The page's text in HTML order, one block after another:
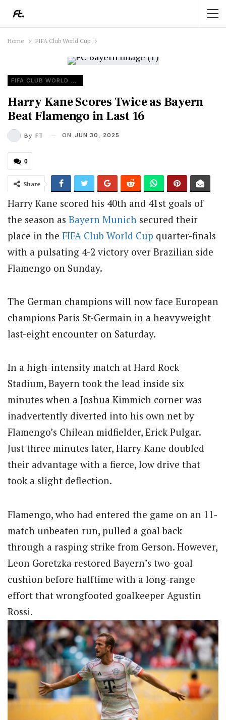
Home FIFA Club World Cup
FIFA CLUB WORLD CUP
Harry Kane Scores Twice as Bayern
Beat Flamengo in Last 16
By FT ON JUN 30, 2025
0
Share
Harry Kane scored his 40th and 41st goals of
the season as Bayern Munich secured their
place in the FIFA Club World Cup quarter-finals
with a pulsating 4-2 victory over Brazilian side
Flamengo on Sunday.
The German champions will now face European
champions Paris St-Germain in a heavyweight
last-eight encounter on Saturday.
In a high-intensity match at Hard Rock
Stadium, Bayern took the lead inside six
minutes when a Joshua Kimmich corner was
inadvertently diverted into his own net by
Flamengo’s Chilean midfielder, Erick Pulgar.
Just three minutes later, Harry Kane doubled
their advantage with a fierce, low drive that
took a slight deflection.
Flamengo, who had entered the game on an 11-
match unbeaten run, pulled a goal back
through a rasping strike from Gerson. However,
Leon Goretzka restored Bayern’s two-goal
cushion before halftime with a long-range
effort that wrongfooted goalkeeper Agustin
Rossi.